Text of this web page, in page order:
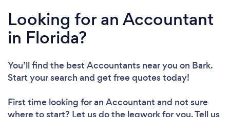
Looking for an Accountant
in Florida?
You’ll find the best Accountants near you on Bark.
Start your search and get free quotes today!
First time looking for an Accountant and not sure
where to start? Let us do the legwork for you. Tell us